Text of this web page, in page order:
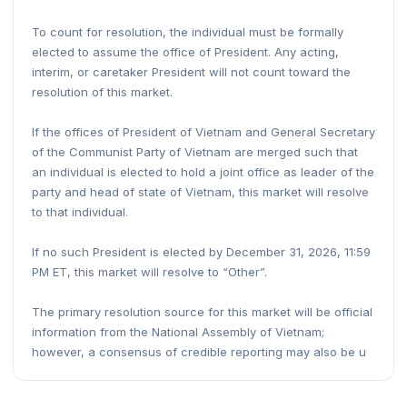
To count for resolution, the individual must be formally
elected to assume the office of President. Any acting,
interim, or caretaker President will not count toward the
resolution of this market.
If the offices of President of Vietnam and General Secretary
of the Communist Party of Vietnam are merged such that
an individual is elected to hold a joint office as leader of the
party and head of state of Vietnam, this market will resolve
to that individual.
If no such President is elected by December 31, 2026, 11:59
PM ET, this market will resolve to “Other”.
The primary resolution source for this market will be official
information from the National Assembly of Vietnam;
however, a consensus of credible reporting may also be u